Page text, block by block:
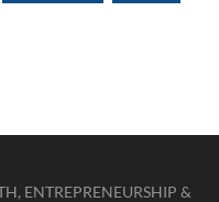
ENTREPRENEURSHIP &